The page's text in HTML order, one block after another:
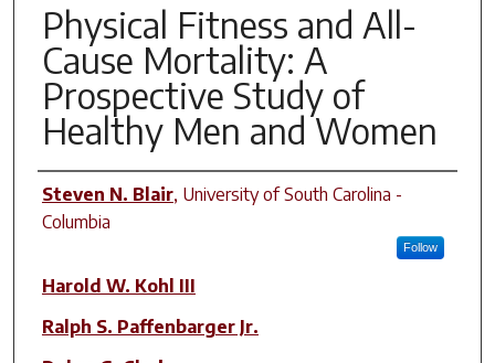
Physical Fitness and All-
Cause Mortality: A
Prospective Study of
Healthy Men and Women
Author(s)
Steven N. Blair, University of South Carolina -
Columbia
Follow
Harold W. Kohl III
Ralph S. Paffenbarger Jr.